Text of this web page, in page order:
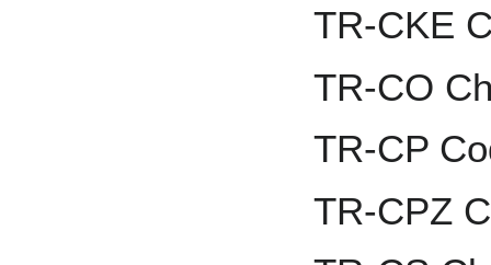
TR-CKE
TR-CO
TR-CP
TR-CPZ